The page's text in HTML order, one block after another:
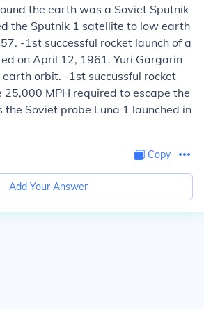
the earth was a Soviet Sputnik
the Sputnik 1 satellite to low earth
-1st successful rocket launch of a
on April 12, 1961. Yuri Gargarin
orbit. -1st succussful rocket
25,000 MPH required to escape the
Soviet probe Luna 1 launched in
Copy
Add Your Answer